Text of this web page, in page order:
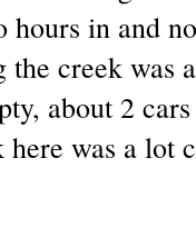
hours in and
creek was
about 2
was a lot